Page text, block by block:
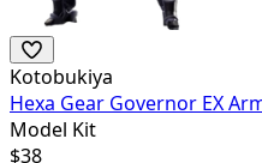
Kotobukiya
Hexa Gear Governor EX
Model Kit
$38